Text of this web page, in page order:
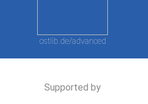
ostlib.de/advanced
Supported by